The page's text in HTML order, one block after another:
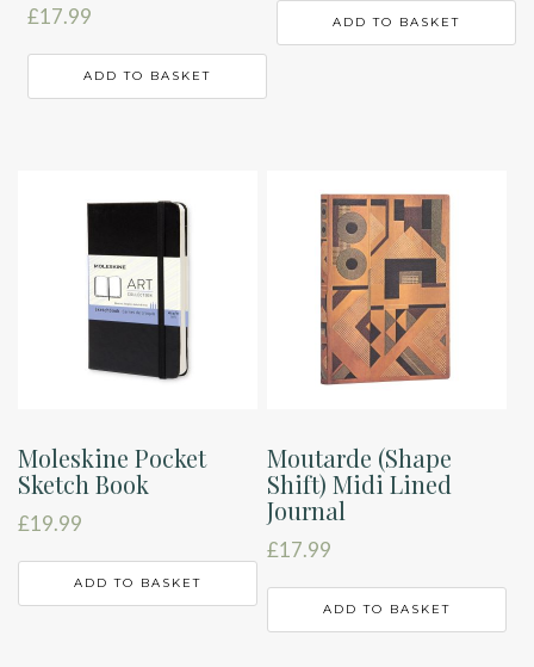
£17.99
ADD TO BASKET
ADD TO BASKET
Moleskine Pocket
Sketch Book
£19.99
ADD TO BASKET
Moutarde (Shape
Shift) Midi Lined
Journal
£17.99
ADD TO BASKET